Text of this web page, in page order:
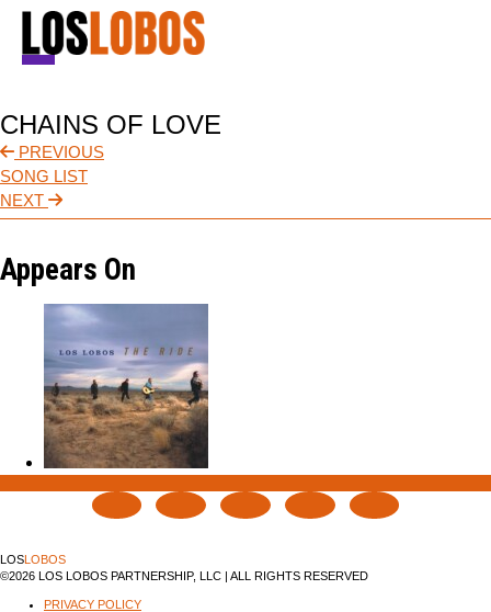
TOUR
MUSIC
VIDEO
STORE
CHAINS OF LOVE
PREVIOUS
SONG LIST
NEXT
Appears On
LOSLOBOS
©2026 LOS LOBOS PARTNERSHIP, LLC | ALL RIGHTS RESERVED
PRIVACY POLICY